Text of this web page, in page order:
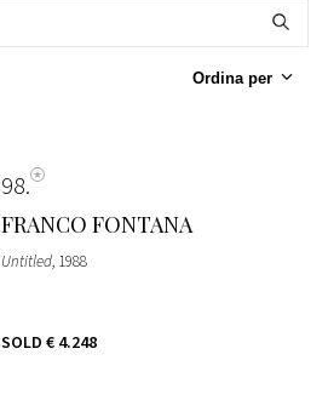
Ordina per
98
FRANCO FONTANA
Untitled, 1988
SOLD € 4.248